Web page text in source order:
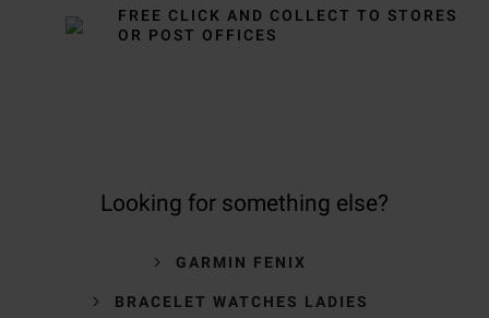
FREE CLICK AND COLLECT TO STORES
OR POST OFFICES
Looking for something else?
GARMIN FENIX
BRACELET WATCHES LADIES